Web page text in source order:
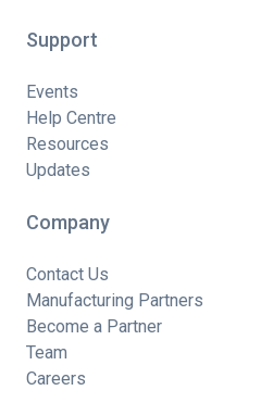
Support
Events
Help Centre
Resources
Updates
Company
Contact Us
Manufacturing Partners
Become a Partner
Team
Careers